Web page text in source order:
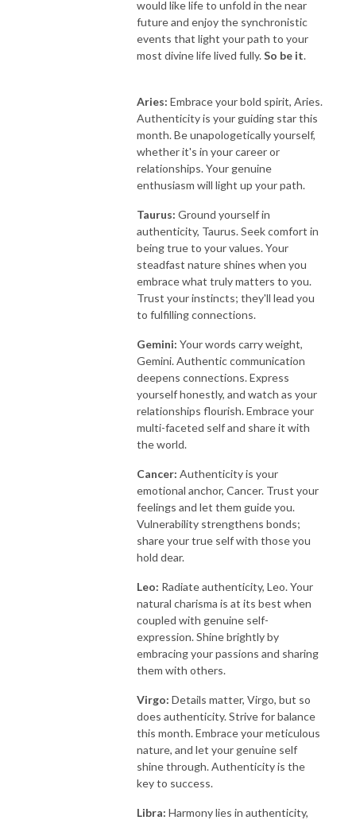
would like life to unfold in the near
future and enjoy the synchronistic
events that light your path to your
most divine life lived fully.So be it.
Aries: Embrace your bold spirit, Aries.
Authenticity is your guiding star this
month. Be unapologetically yourself,
whether it's in your career or
relationships. Your genuine
enthusiasm will light up your path.
Taurus: Ground yourself in
authenticity, Taurus. Seek comfort in
being true to your values. Your
steadfast nature shines when you
embrace what truly matters to you.
Trust your instincts; they'll lead you
to fulfilling connections.
Gemini: Your words carry weight,
Gemini. Authentic communication
deepens connections. Express
yourself honestly, and watch as your
relationships flourish. Embrace your
multi-faceted self and share it with
the world.
Cancer: Authenticity is your
emotional anchor, Cancer. Trust your
feelings and let them guide you.
Vulnerability strengthens bonds;
share your true self with those you
hold dear.
Leo: Radiate authenticity, Leo. Your
natural charisma is at its best when
coupled with genuine self-
expression. Shine brightly by
embracing your passions and sharing
them with others.
Virgo: Details matter, Virgo, but so
does authenticity. Strive for balance
this month. Embrace your meticulous
nature, and let your genuine self
shine through. Authenticity is the
key to success.
Libra: Harmony lies in authenticity,